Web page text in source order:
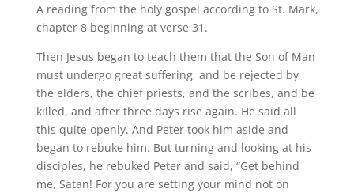
A reading from the holy gospel according to St. Mark,
chapter 8 beginning at verse 31.
Then Jesus began to teach them that the Son of Man
must undergo great suffering, and be rejected by
the elders, the chief priests, and the scribes, and be
killed, and after three days rise again. He said all
this quite openly. And Peter took him aside and
began to rebuke him. But turning and looking at his
disciples, he rebuked Peter and said, “Get behind
me, Satan! For you are setting your mind not on